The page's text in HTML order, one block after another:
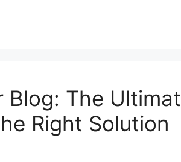
Blog: The
Right Solution